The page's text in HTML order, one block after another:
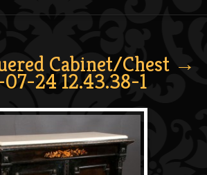
Cabinet/Chest→
24 12.43.38-1